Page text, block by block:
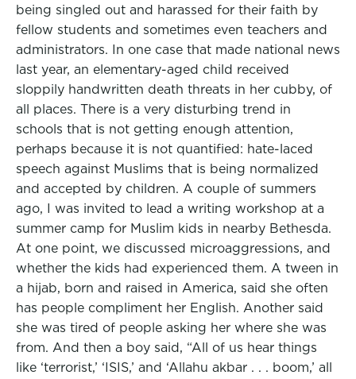
being singled out and harassed for their faith by
fellow students and sometimes even teachers and
administrators. In one case that made national news
last year, an elementary-aged child received
sloppily handwritten death threats in her cubby, of
all places. There is a very disturbing trend in
schools that is not getting enough attention,
perhaps because it is not quantified: hate-laced
speech against Muslims that is being normalized
and accepted by children. A couple of summers
ago, I was invited to lead a writing workshop at a
summer camp for Muslim kids in nearby Bethesda.
At one point, we discussed microaggressions, and
whether the kids had experienced them. A tween in
a hijab, born and raised in America, said she often
has people compliment her English. Another said
she was tired of people asking her where she was
from. And then a boy said, “All of us hear things
like ‘terrorist,’ ‘ISIS,’ and ‘Allahu akbar . . . boom,’ all